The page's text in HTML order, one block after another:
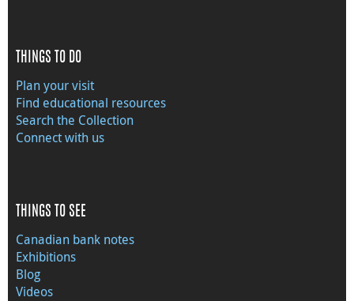
THINGS TO DO
Plan your visit
Find educational resources
Search the Collection
Connect with us
THINGS TO SEE
Canadian bank notes
Exhibitions
Blog
Videos